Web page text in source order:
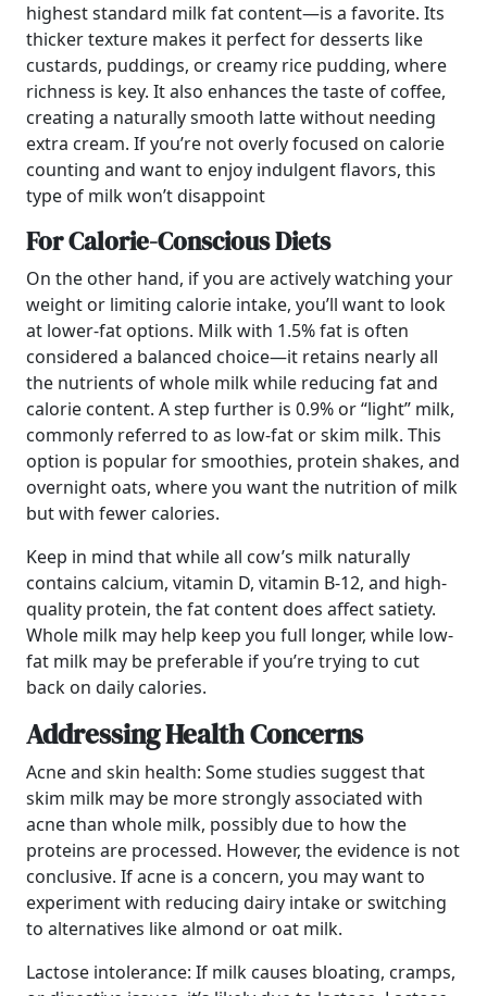
highest standard milk fat content—is a favorite. Its
thicker texture makes it perfect for desserts like
custards, puddings, or creamy rice pudding, where
richness is key. It also enhances the taste of coffee,
creating a naturally smooth latte without needing
extra cream. If you’re not overly focused on calorie
counting and want to enjoy indulgent flavors, this
type of milk won’t disappoint
For Calorie-Conscious Diets
On the other hand, if you are actively watching your
weight or limiting calorie intake, you’ll want to look
at lower-fat options. Milk with 1.5% fat is often
considered a balanced choice—it retains nearly all
the nutrients of whole milk while reducing fat and
calorie content. A step further is 0.9% or “light” milk,
commonly referred to as low-fat or skim milk. This
option is popular for smoothies, protein shakes, and
overnight oats, where you want the nutrition of milk
but with fewer calories.
Keep in mind that while all cow’s milk naturally
contains calcium, vitamin D, vitamin B-12, and high-
quality protein, the fat content does affect satiety.
Whole milk may help keep you full longer, while low-
fat milk may be preferable if you’re trying to cut
back on daily calories.
Addressing Health Concerns
Acne and skin health: Some studies suggest that
skim milk may be more strongly associated with
acne than whole milk, possibly due to how the
proteins are processed. However, the evidence is not
conclusive. If acne is a concern, you may want to
experiment with reducing dairy intake or switching
to alternatives like almond or oat milk.
Lactose intolerance: If milk causes bloating, cramps,